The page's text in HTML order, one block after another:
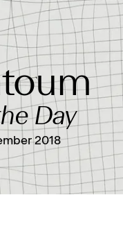
Day
2018